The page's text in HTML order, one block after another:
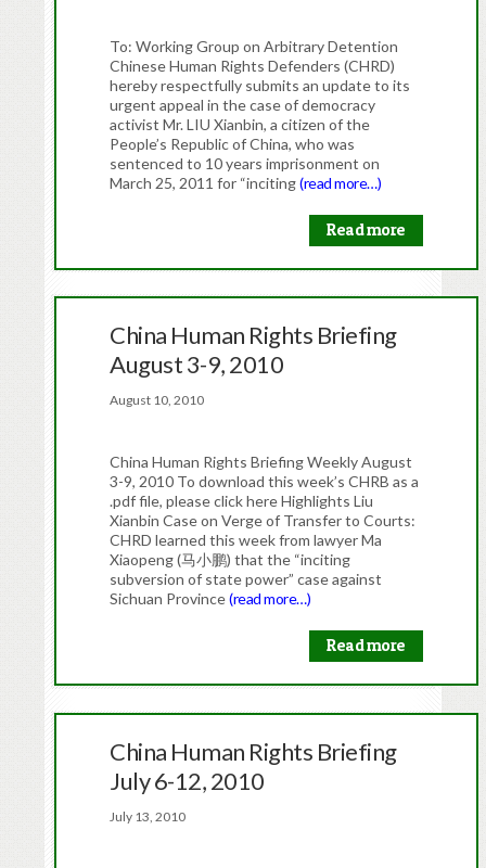
To: Working Group on Arbitrary Detention
Chinese Human Rights Defenders (CHRD)
hereby respectfully submits an update to its
urgent appeal in the case of democracy
activist Mr. LIU Xianbin, a citizen of the
People’s Republic of China, who was
sentenced to 10 years imprisonment on
March 25, 2011 for “inciting(read more…)
Read more
China Human Rights Briefing
August 3-9, 2010
August 10, 2010
China Human Rights Briefing Weekly August
3-9, 2010 To download this week’s CHRB as a
.pdf file, please click here Highlights Liu
Xianbin Case on Verge of Transfer to Courts:
CHRD learned this week from lawyer Ma
Xiaopeng (马小鹏) that the “inciting
subversion of state power” case against
Sichuan Province(read more…)
Read more
China Human Rights Briefing
July 6-12, 2010
July 13, 2010